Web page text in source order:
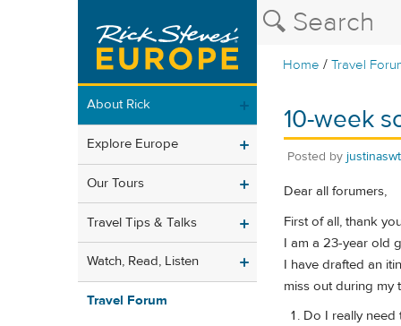
Home /Travel
About Rick
Explore Europe
Our Tours
Travel Tips & Talks
Watch, Read, Listen
Travel Forum
10-week
Posted by
Dear all forumers,
First of all, thank
I am a 23-year old
I have drafted an
miss out during my
Do I really